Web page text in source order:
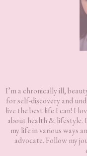
I’m a chronically ill,
for self-discovery and
live the best life I can! I
about health & lifestyle.
my life in various ways
advocate. Follow my